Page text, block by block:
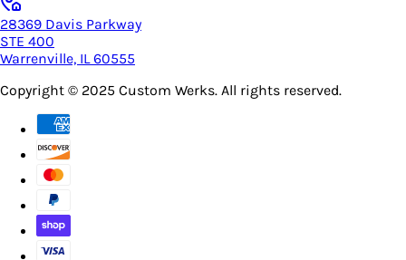
28369 Davis Parkway
STE 400
Warrenville, IL 60555
Copyright © 2025 Custom Werks. All rights reserved.